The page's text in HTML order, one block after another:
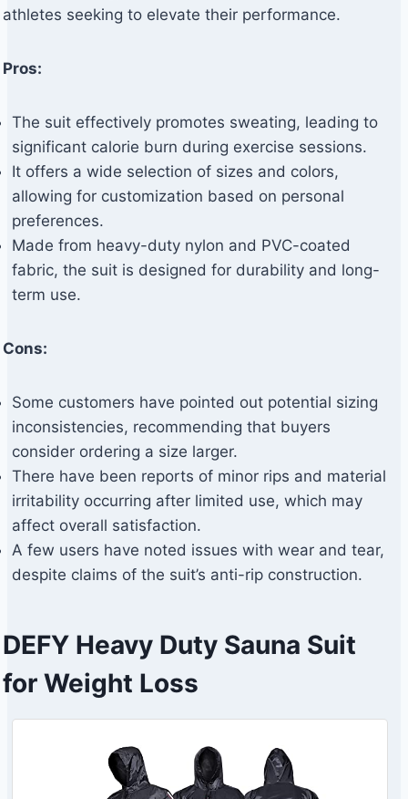
athletes seeking to elevate their performance.
Pros:
The suit effectively promotes sweating, leading to
significant calorie burn during exercise sessions.
It offers a wide selection of sizes and colors,
allowing for customization based on personal
preferences.
Made from heavy-duty nylon and PVC-coated
fabric, the suit is designed for durability and long-
term use.
Cons:
Some customers have pointed out potential sizing
inconsistencies, recommending that buyers
consider ordering a size larger.
There have been reports of minor rips and material
irritability occurring after limited use, which may
affect overall satisfaction.
A few users have noted issues with wear and tear,
despite claims of the suit’s anti-rip construction.
DEFY Heavy Duty Sauna Suit
for Weight Loss